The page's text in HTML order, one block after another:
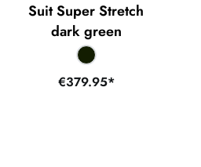
Suit Super Stretch
dark green
€379.95*